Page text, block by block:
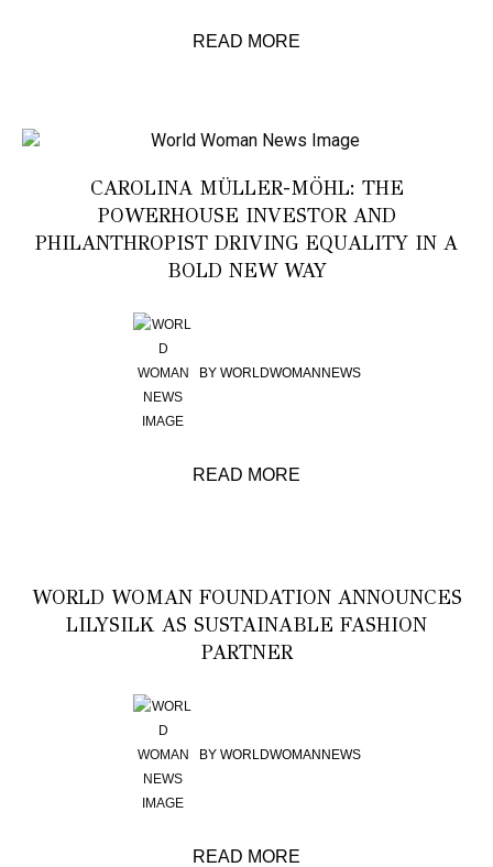
READ MORE
CAROLINA MÜLLER-MÖHL: THE
POWERHOUSE INVESTOR AND
PHILANTHROPIST DRIVING EQUALITY IN A
BOLD NEW WAY
BYWORLDWOMANNEWS
READ MORE
WORLD WOMAN FOUNDATION ANNOUNCES
LILYSILK AS SUSTAINABLE FASHION
PARTNER
BYWORLDWOMANNEWS
READ MORE